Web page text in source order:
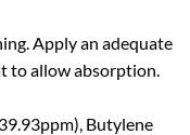
Apply an adequate
to allow absorption.
Butylene